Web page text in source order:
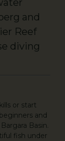
and
Reef
diving
or start
and
Basin.
fish under